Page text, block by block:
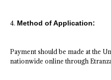
4. Method of Application:
Payment should be made at the
nationwide online through